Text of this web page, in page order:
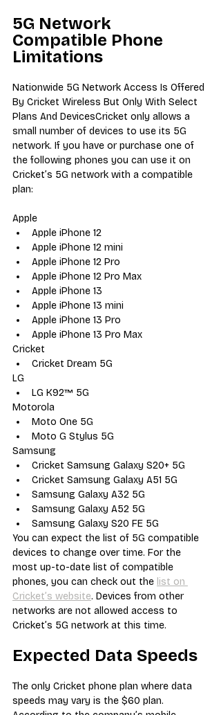
5G Network
Compatible Phone
Limitations
Nationwide 5G Network Access Is Offered
By Cricket Wireless But Only With Select
Plans And DevicesCricket only allows a
small number of devices to use its 5G
network. If you have or purchase one of
the following phones you can use it on
Cricket’s 5G network with a compatible
plan:
Apple
Apple iPhone 12
Apple iPhone 12 mini
Apple iPhone 12 Pro
Apple iPhone 12 Pro Max
Apple iPhone 13
Apple iPhone 13 mini
Apple iPhone 13 Pro
Apple iPhone 13 Pro Max
Cricket
Cricket Dream 5G
LG
LG K92™ 5G
Motorola
Moto One 5G
Moto G Stylus 5G
Samsung
Cricket Samsung Galaxy S20+ 5G
Cricket Samsung Galaxy A51 5G
Samsung Galaxy A32 5G
Samsung Galaxy A52 5G
Samsung Galaxy S20 FE 5G
You can expect the list of 5G compatible
devices to change over time. For the
most up-to-date list of compatible
phones, you can check out the list on
Cricket’s website. Devices from other
networks are not allowed access to
Cricket’s 5G network at this time.
Expected Data Speeds
The only Cricket phone plan where data
speeds may vary is the $60 plan.